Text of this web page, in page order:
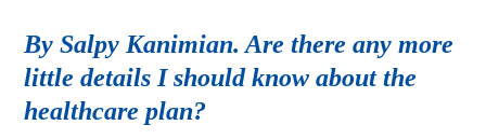
By Salpy Kanimian. Are there any more
little details I should know about the
healthcare plan?